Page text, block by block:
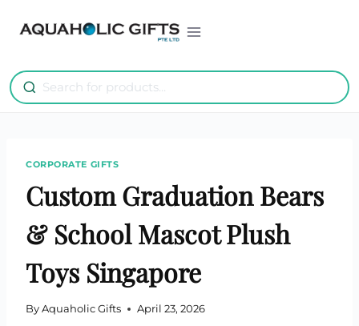
CORPORATE GIFTS
Custom Graduation Bears
& School Mascot Plush
Toys Singapore
By Aquaholic Gifts April 23, 2026